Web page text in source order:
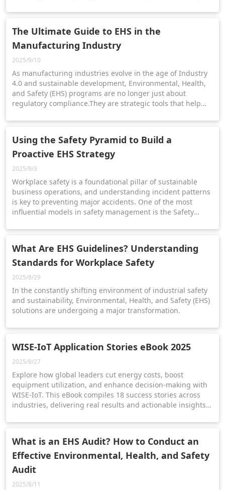
way.
The Ultimate Guide to EHS in the
Manufacturing Industry
2025/9/10
As manufacturing industries evolve in the age of Industry
4.0 and sustainable development, Environmental, Health,
and Safety (EHS) programs are no longer just about
regulatory compliance.They are strategic tools that help
ESG goals.
Using the Safety Pyramid to Build a
Proactive EHS Strategy
2025/9/3
Workplace safety is a foundational pillar of sustainable
business operations, and understanding incident patterns
is key to preventing major accidents. One of the most
influential models in safety management is the Safety
What Are EHS Guidelines? Understanding
Standards for Workplace Safety
2025/8/29
In the constantly shifting environment of industrial safety
and sustainability, Environmental, Health, and Safety (EHS)
solutions are undergoing a major transformation.
WISE-IoT Application Stories eBook 2025
2025/8/27
Explore how global leaders cut energy costs, boost
equipment utilization, and enhance decision-making with
WISE-IoT. This eBook compiles 18 success stories across
industries, delivering real results and actionable insights
What is an EHS Audit? How to Conduct an
Effective Environmental, Health, and Safety
Audit
2025/8/11